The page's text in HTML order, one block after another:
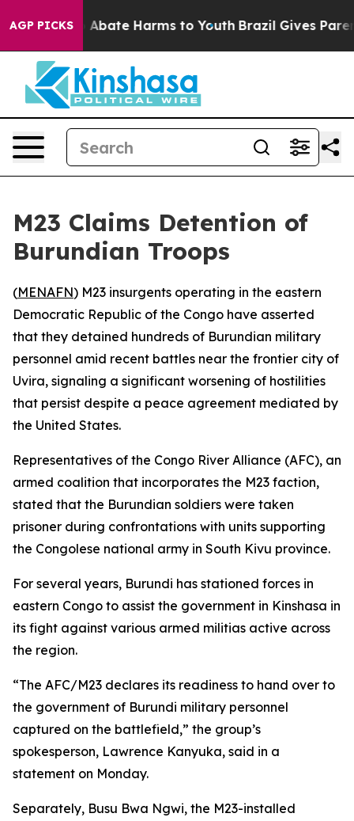
AGP PICKS
Fund to Abate Harms to Youth Brazil Gives
M23 Claims Detention of
Burundian Troops
(MENAFN) M23 insurgents operating in the eastern
Democratic Republic of the Congo have asserted
that they detained hundreds of Burundian military
personnel amid recent battles near the frontier city of
Uvira, signaling a significant worsening of hostilities
that persist despite a peace agreement mediated by
the United States.
Representatives of the Congo River Alliance (AFC), an
armed coalition that incorporates the M23 faction,
stated that the Burundian soldiers were taken
prisoner during confrontations with units supporting
the Congolese national army in South Kivu province.
For several years, Burundi has stationed forces in
eastern Congo to assist the government in Kinshasa in
its fight against various armed militias active across
the region.
“The AFC/M23 declares its readiness to hand over to
the government of Burundi military personnel
captured on the battlefield,” the group’s
spokesperson, Lawrence Kanyuka, said in a
statement on Monday.
Separately, Busu Bwa Ngwi, the M23-installed